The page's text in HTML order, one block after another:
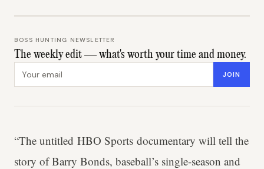
BOSS HUNTING NEWSLETTER
The weekly edit — what's worth your time and money.
JOIN
“The untitled HBO Sports documentary will tell the
story of Barry Bonds, baseball’s single-season and